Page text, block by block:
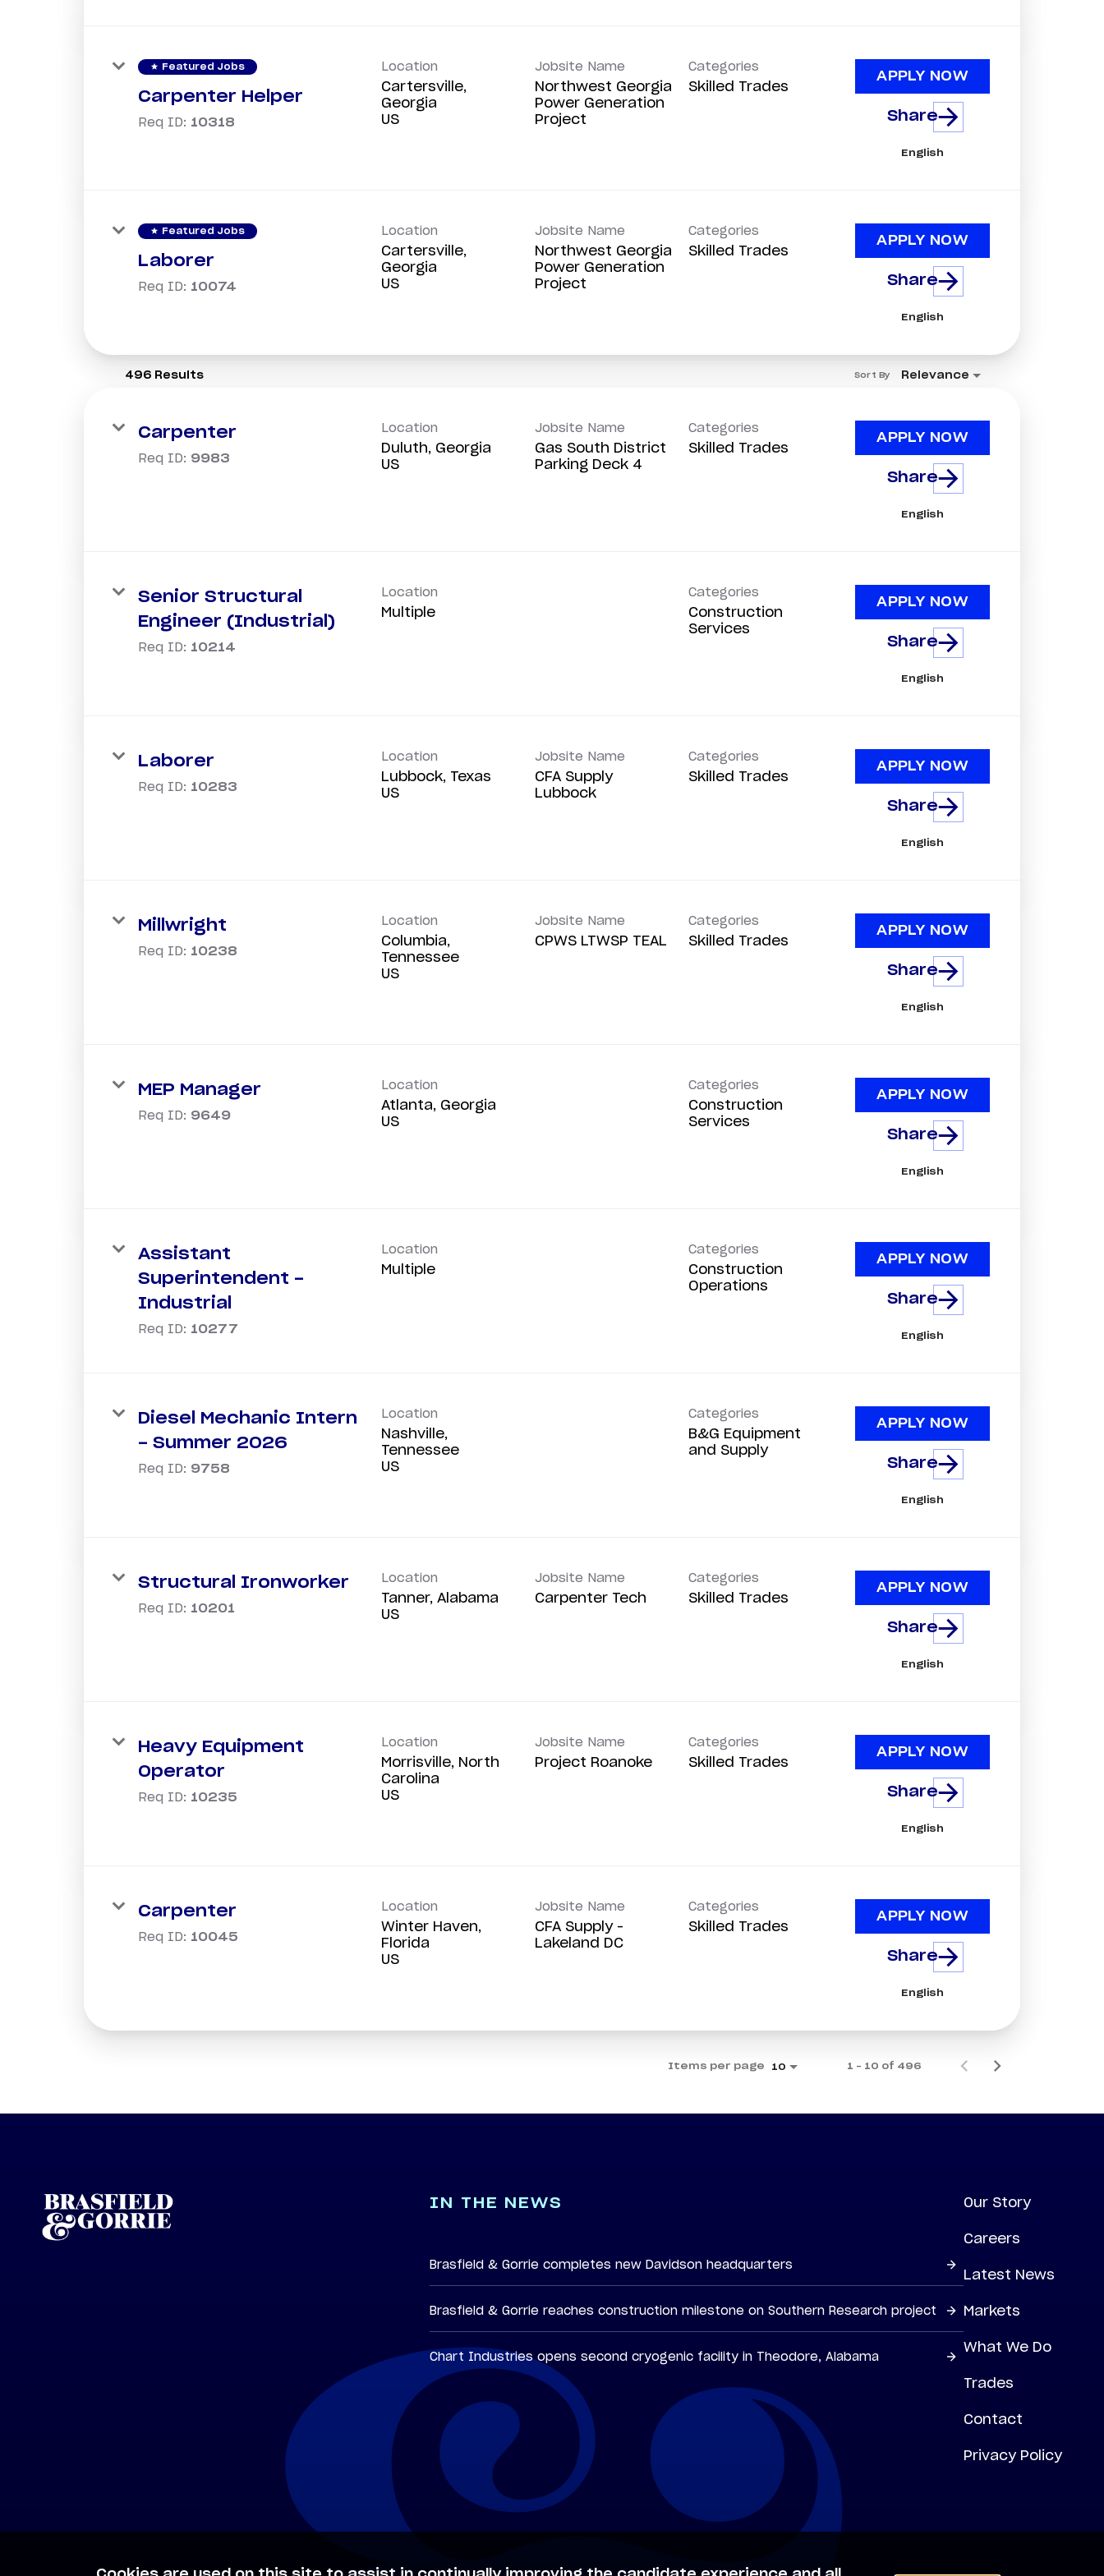
star Featured Jobs
Carpenter Helper
Req ID: 10318
Location
Cartersville,
Georgia
Jobsite Name
Northwest Georgia
Power Generation
Project
Categories
Skilled Trades
APPLY NOW
Share
English
star Featured Jobs
Laborer
Req ID: 10074
Location
Cartersville,
Georgia
Jobsite Name
Northwest Georgia
Power Generation
Project
Categories
Skilled Trades
APPLY NOW
Share
English
496 Results Relevance
Sort By
Carpenter
Req ID: 9983
Location
Duluth, Georgia
Jobsite Name
Gas South District
Parking Deck 4
Categories
Skilled Trades
APPLY NOW
Share
English
Senior Structural
Engineer (Industrial)
Req ID: 10214
Location
Multiple
Categories
Construction
Services
APPLY NOW
Share
English
Laborer
Req ID: 10283
Location
Lubbock, Texas
Jobsite Name
CFA Supply
Lubbock
Categories
Skilled Trades
APPLY NOW
Share
English
Millwright
Req ID: 10238
Location
Columbia,
Tennessee
Jobsite Name
CPWS LTWSP TEAL
Categories
Skilled Trades
APPLY NOW
Share
English
MEP Manager
Req ID: 9649
Location
Atlanta, Georgia
Categories
Construction
Services
APPLY NOW
Share
English
Assistant
Superintendent -
Industrial
Req ID: 10277
Location
Multiple
Categories
Construction
Operations
APPLY NOW
Share
English
Diesel Mechanic Intern
- Summer 2026
Req ID: 9758
Location
Nashville,
Tennessee
Categories
B&G Equipment
and Supply
APPLY NOW
Share
English
Structural Ironworker
Req ID: 10201
Location
Tanner, Alabama
Jobsite Name
Carpenter Tech
Categories
Skilled Trades
APPLY NOW
Share
English
Heavy Equipment
Operator
Req ID: 10235
Location
Morrisville, North
Carolina
Jobsite Name
Project Roanoke
Categories
Skilled Trades
APPLY NOW
Share
English
Carpenter
Req ID: 10045
Location
Winter Haven,
Florida
Jobsite Name
CFA Supply -
Lakeland DC
Categories
Skilled Trades
APPLY NOW
Share
English
Items per page 10 1 – 10 of 496
IN THE NEWS
Brasfield & Gorrie completes new Davidson headquarters
Brasfield & Gorrie reaches construction milestone on Southern Research project
Chart Industries opens second cryogenic facility in Theodore, Alabama
Our Story
Careers
Latest News
Markets
What We Do
Trades
Contact
Privacy Policy